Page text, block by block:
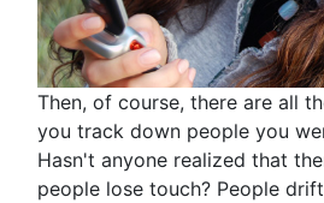
Then, of course, there are all
you track down people you
Hasn't anyone realized that
people lose touch? People